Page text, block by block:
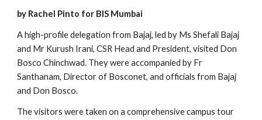
by Rachel Pinto for BIS Mumbai
A high-profile delegation from Bajaj, led by Ms Shefali Bajaj
and Mr Kurush Irani, CSR Head and President, visited Don
Bosco Chinchwad. They were accompanied by Fr
Santhanam, Director of Bosconet, and officials from Bajaj
and Don Bosco.
The visitors were taken on a comprehensive campus tour